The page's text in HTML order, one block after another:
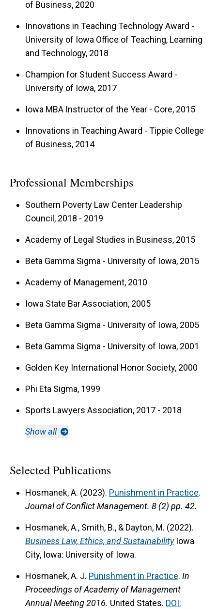
of Business, 2020
Innovations in Teaching Technology Award -
University of Iowa Office of Teaching, Learning
and Technology, 2018
Champion for Student Success Award -
University of Iowa, 2017
Iowa MBA Instructor of the Year - Core, 2015
Innovations in Teaching Award - Tippie College
of Business, 2014
Professional Memberships
Southern Poverty Law Center Leadership
Council, 2018 - 2019
Academy of Legal Studies in Business, 2015
Beta Gamma Sigma - University of Iowa, 2015
Academy of Management, 2010
Iowa State Bar Association, 2005
Beta Gamma Sigma - University of Iowa, 2005
Beta Gamma Sigma - University of Iowa, 2001
Golden Key International Honor Society, 2000
Phi Eta Sigma, 1999
Sports Lawyers Association, 2017 - 2018
Show all
Selected Publications
Hosmanek, A. (2023). Punishment in Practice.
Journal of Conflict Management. 8 (2) pp. 42.
Hosmanek, A., Smith, B., & Dayton, M. (2022).
Business Law, Ethics, and SustainabilityIowa
City, Iowa: University of Iowa.
Hosmanek, A. J. Punishment in Practice. In
Proceedings of Academy of Management
Annual Meeting2016. United States. DOI: